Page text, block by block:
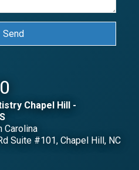
Send
Chapel Hill -
Carolina
Suite #101, Chapel Hill, NC